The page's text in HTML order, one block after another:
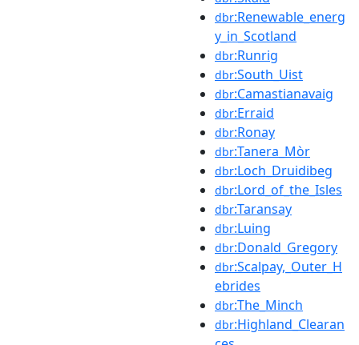
dbr:Renewable_energ
y_in_Scotland
dbr:Runrig
dbr:South_Uist
dbr:Camastianavaig
dbr:Erraid
dbr:Ronay
dbr:Tanera_Mòr
dbr:Loch_Druidibeg
dbr:Lord_of_the_Isles
dbr:Taransay
dbr:Luing
dbr:Donald_Gregory
dbr:Scalpay,_Outer_H
ebrides
dbr:The_Minch
dbr:Highland_Clearan